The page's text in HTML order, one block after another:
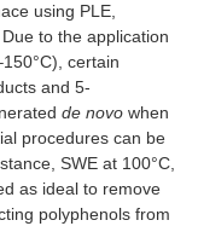
using PLE,
to the application
certain
and 5-
de novo when
procedures can be
SWE at 100°C,
as ideal to remove
polyphenols from